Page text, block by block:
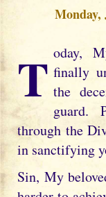
Monday,
Today, My beloved daughter, you have finally
the
guard.
through the
in sanctifying
Sin, My